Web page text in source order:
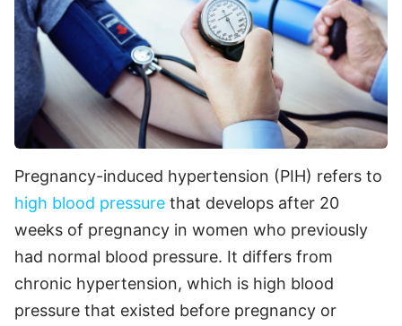
Pregnancy-induced hypertension (PIH) refers to
high blood pressure that develops after 20
weeks of pregnancy in women who previously
had normal blood pressure. It differs from
chronic hypertension, which is high blood
pressure that existed before pregnancy or